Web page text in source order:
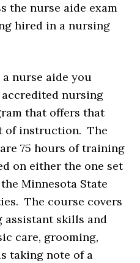
the nurse aide exam
hired in a nursing
nurse aide you
nursing
that offers that
of instruction. The
75 hours of training
on either the one set
Minnesota State
The course covers
skills and
care, grooming,
taking note of a